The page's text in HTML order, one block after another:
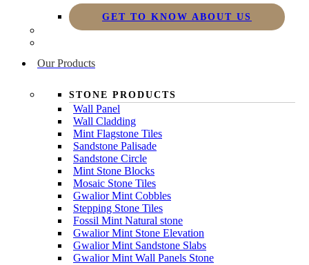
GET TO KNOW ABOUT US
Our Products
STONE PRODUCTS
Wall Panel
Wall Cladding
Mint Flagstone Tiles
Sandstone Palisade
Sandstone Circle
Mint Stone Blocks
Mosaic Stone Tiles
Gwalior Mint Cobbles
Stepping Stone Tiles
Fossil Mint Natural stone
Gwalior Mint Stone Elevation
Gwalior Mint Sandstone Slabs
Gwalior Mint Wall Panels Stone